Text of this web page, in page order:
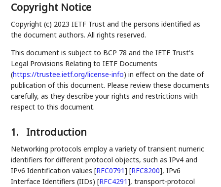
Copyright Notice
Copyright (c) 2023 IETF Trust and the persons identified as
the document authors. All rights reserved.
This document is subject to BCP 78 and the IETF Trust's
Legal Provisions Relating to IETF Documents
(https://trustee.ietf.org/license-info) in effect on the date of
publication of this document. Please review these documents
carefully, as they describe your rights and restrictions with
respect to this document.
1. Introduction
Networking protocols employ a variety of transient numeric
identifiers for different protocol objects, such as IPv4 and
IPv6 Identification values[RFC0791] [RFC8200], IPv6
Interface Identifiers (IIDs)[RFC4291], transport-protocol